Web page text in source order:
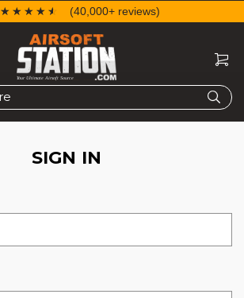
☆☆☆☆☆
★★★★★ (40,000+ reviews)
SIGN IN